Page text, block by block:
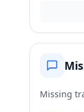
Missing